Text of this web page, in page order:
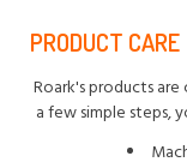
PRODUCT CARE
Roark's products
a few simple steps,